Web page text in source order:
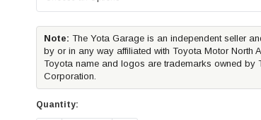
Note: The Yota Garage is an independent seller
by or in any way affiliated with Toyota Motor North
Toyota name and logos are trademarks owned by
Corporation.
Quantity: